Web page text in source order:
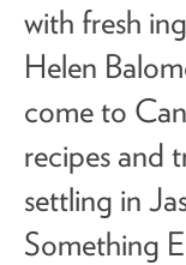
with fresh
Helen
come to
recipes and
settling in
Something